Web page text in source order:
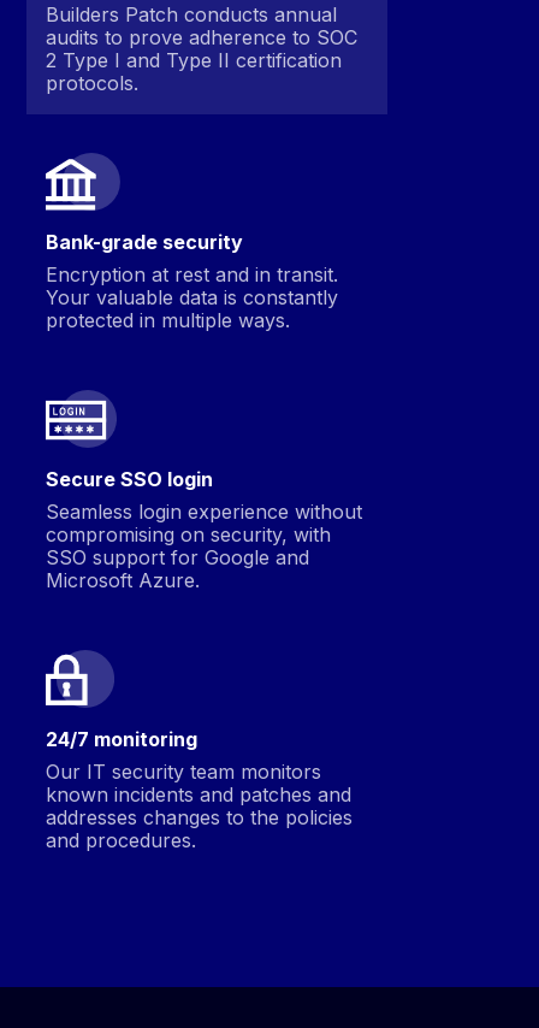
Builders Patch conducts annual
audits to prove adherence to SOC
2 Type I and Type II certification
protocols.
Bank-grade security
Encryption at rest and in transit.
Your valuable data is constantly
protected in multiple ways.
Secure SSO login
Seamless login experience without
compromising on security, with
SSO support for Google and
Microsoft Azure.
24/7 monitoring
Our IT security team monitors
known incidents and patches and
addresses changes to the policies
and procedures.